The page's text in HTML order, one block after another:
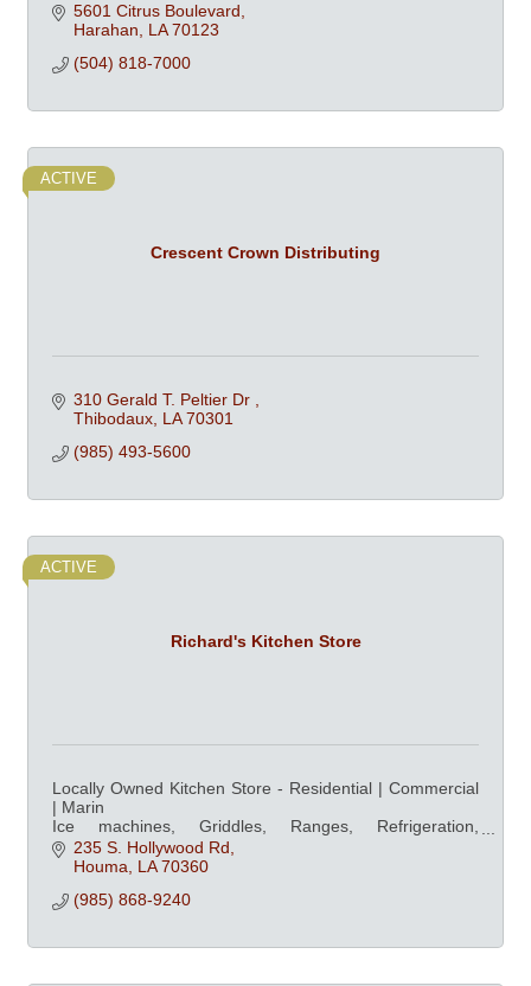
5601 Citrus Boulevard
Harahan
LA 70123
(504) 818-7000
Crescent Crown Distributing
ACTIVE
310 Gerald T. Peltier Dr
Thibodaux LA 70301
(985) 493-5600
Richard's Kitchen Store
ACTIVE
Locally Owned Kitchen Store - Residential | Commercial
| Marin
Ice machines, Griddles, Ranges, Refrigeration,
Dishwashers, Ovens, & Professional Cookware at
competitive prices
235 S. Hollywood Rd
Houma LA 70360
(985) 868-9240